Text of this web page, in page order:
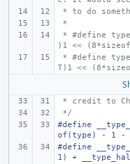
* to do
*
)1 <<
T)1 <<
* credit to
*/
#define
of(type) - 1 -
#define
1) +